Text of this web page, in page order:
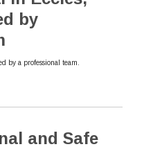
by
by a professional team.
and Safe